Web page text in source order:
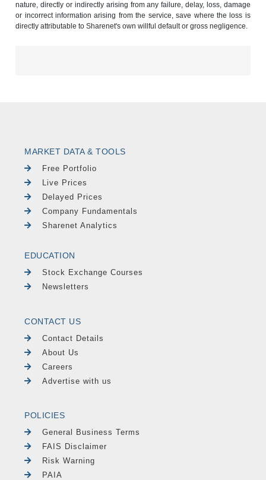
nature, directly or indirectly arising from any failure, delay, loss, damage
or incorrect information arising from the service, save where the loss is
directly attributable to Sharenet's own willful default or gross negligence.
MARKET DATA & TOOLS
Free Portfolio
Live Prices
Delayed Prices
Company Fundamentals
Sharenet Analytics
EDUCATION
Stock Exchange Courses
Newsletters
CONTACT US
Contact Details
About Us
Careers
Advertise with us
POLICIES
General Business Terms
FAIS Disclaimer
Risk Warning
PAIA